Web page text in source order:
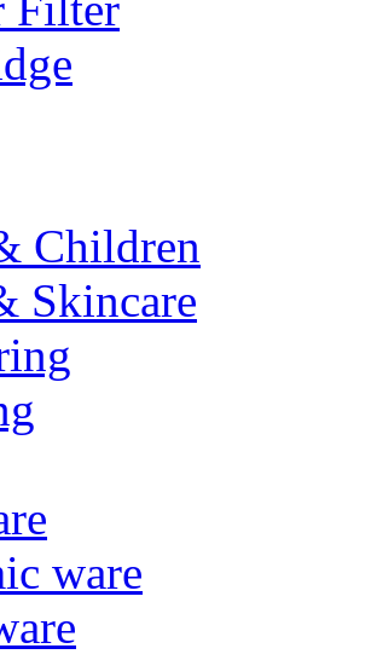
Children
Skincare
ware